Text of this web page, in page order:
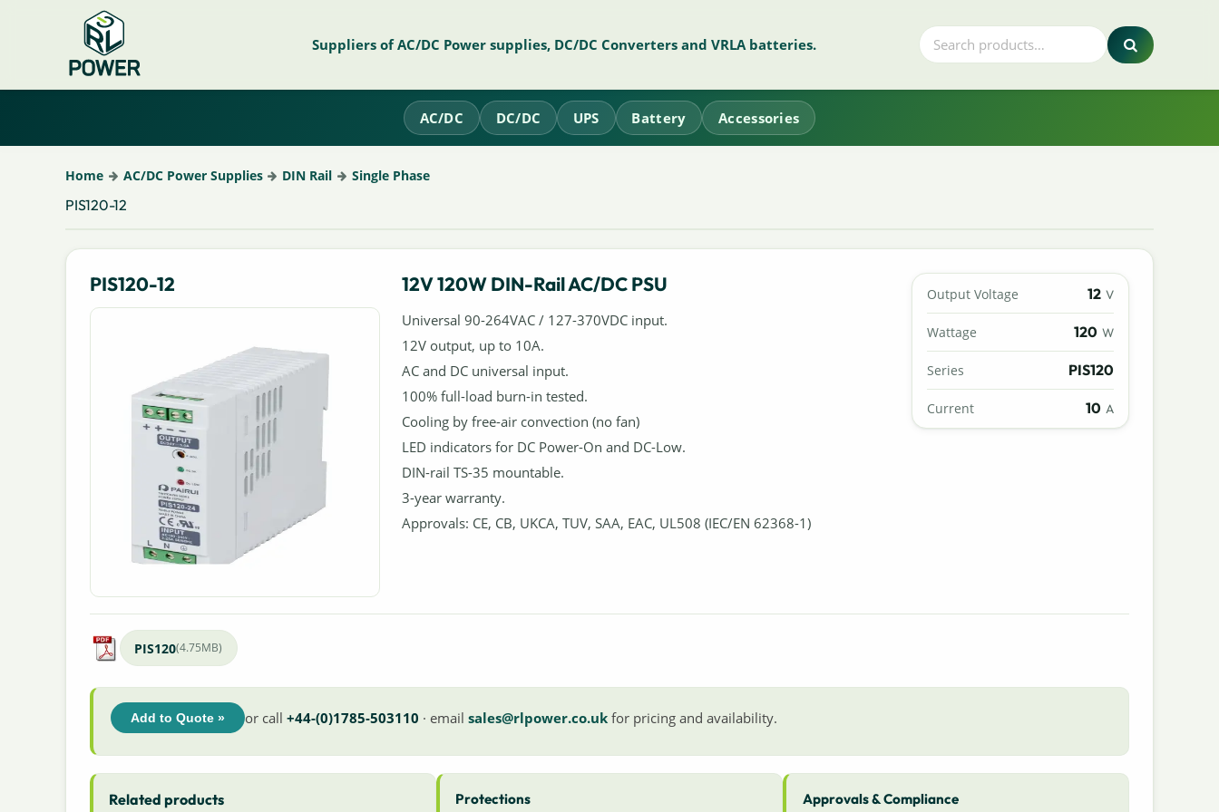
Suppliers of AC/DC Power supplies, DC/DC Converters and VRLA batteries.
AC/DC DC/DC UPS Battery Accessories
Home AC/DC Power Supplies DIN Rail Single Phase
PIS120-12
PIS120-12 Output Voltage 12 V
Wattage 120 W
Series PIS120
Current 10 A
12V 120W DIN-Rail AC/DC PSU
Universal 90-264VAC / 127-370VDC input.
12V output, up to 10A.
AC and DC universal input.
100% full-load burn-in tested.
Cooling by free-air convection (no fan)
LED indicators for DC Power-On and DC-Low.
DIN-rail TS-35 mountable.
3-year warranty.
Approvals: CE, CB, UKCA, TUV, SAA, EAC, UL508 (IEC/EN 62368-1)
PIS120(4.75MB)
Add to Quote » or call +44-(0)1785-503110 · email sales@rlpower.co.ukfor pricing and availability.
Related products Protections Approvals & Compliance